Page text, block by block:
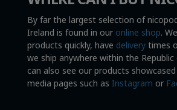
By far the largest selection of
Ireland is found in our online shop.
products quickly, have deliverytimes
we ship anywhere within the Republic
can also see our products
media pages such as Instagram or